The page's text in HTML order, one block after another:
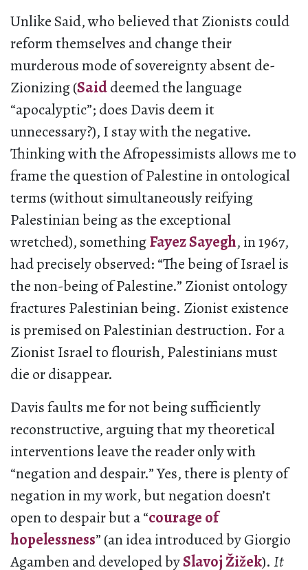
Unlike Said, who believed that Zionists could
reform themselves and change their
murderous mode of sovereignty absent de-
Zionizing (Saiddeemed the language
“apocalyptic”; does Davis deem it
unnecessary?), I stay with the negative.
Thinking with the Afropessimists allows me to
frame the question of Palestine in ontological
terms (without simultaneously reifying
Palestinian being as the exceptional
wretched), somethingFayez Sayegh, in 1967,
had precisely observed: “The being of Israel is
the non-being of Palestine.” Zionist ontology
fractures Palestinian being. Zionist existence
is premised on Palestinian destruction. For a
Zionist Israel to flourish, Palestinians must
die or disappear.
Davis faults me for not being sufficiently
reconstructive, arguing that my theoretical
interventions leave the reader only with
“negation and despair.” Yes, there is plenty of
negation in my work, but negation doesn’t
open to despair but a “courage of
hopelessness” (an idea introduced by Giorgio
Agamben and developed bySlavoj Žižek). It